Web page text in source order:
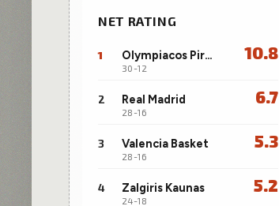
NET RATING
1 Olympiacos Piraeus
30-12
10.8
2 Real Madrid
28-16
6.7
3 Valencia Basket
28-16
5.3
4 Zalgiris Kaunas
24-18
5.2